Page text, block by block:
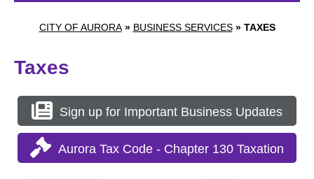
CITY OF AURORA » BUSINESS SERVICES » TAXES
Taxes
Sign up for Important Business Updates
Aurora Tax Code - Chapter 130 Taxation